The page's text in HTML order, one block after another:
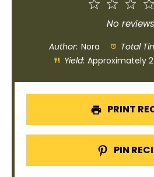
Stars
1
Star
No reviews
Author: Nora Total
Yield: Approximately
PRINT
PIN